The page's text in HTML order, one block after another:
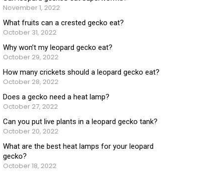
November 1, 2022
What fruits can a crested gecko eat?
October 31, 2022
Why won’t my leopard gecko eat?
October 29, 2022
How many crickets should a leopard gecko eat?
October 28, 2022
Does a gecko need a heat lamp?
October 27, 2022
Can you put live plants in a leopard gecko tank?
October 20, 2022
What are the best heat lamps for your leopard
gecko?
October 18, 2022